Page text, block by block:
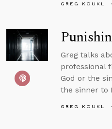
GREG KOUKL
Greg talks
professional
God or the
the sinner to
GREG KOUKL